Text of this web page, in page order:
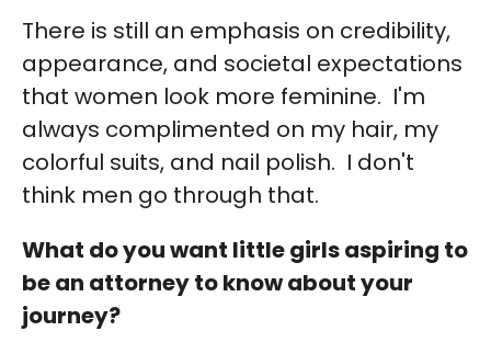
There is still an emphasis on credibility,
appearance, and societal expectations
that women look more feminine. I'm
always complimented on my hair, my
colorful suits, and nail polish. I don't
think men go through that.
What do you want little girls aspiring to
be an attorney to know about your
journey?